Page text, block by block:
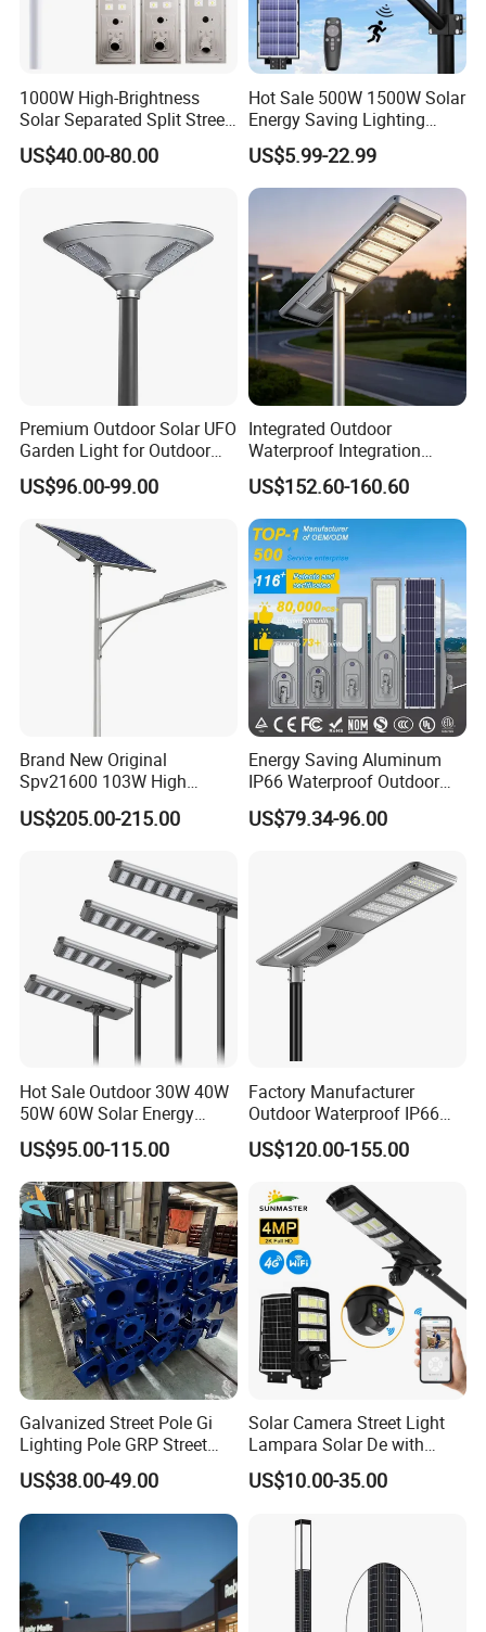
1000W High-Brightness
Solar Separated Split Street
Public Light for Remote
Area Roadways
US$40.00-80.00
Hot Sale 500W 1500W Solar
Energy Saving Lighting
Motion Sensor Flood Lamp
Best Lampara All in One
Garden Road Outdoor
Powered LED Solar Street
US$5.99-22.99
Premium Outdoor Solar UFO
Garden Light for Outdoor
Lighting
US$96.00-99.00
Integrated Outdoor
Waterproof Integration
Energy Saving MPPT 120W
Monocrystalline Panel LED
Solar Street Light
US$152.60-160.60
Brand New Original
Spv21600 103W High
Power 210lm W Efficiency
Solar Street Light
US$205.00-215.00
Energy Saving Aluminum
IP66 Waterproof Outdoor
100W 200W 300W All in
One LED Solar Street Light
US$79.34-96.00
Hot Sale Outdoor 30W 40W
50W 60W Solar Energy
Saving Lighting Outdoor All
in One Integrated LED
Garden Road Solar Street
Light
US$95.00-115.00
Factory Manufacturer
Outdoor Waterproof IP66
60W/80W/100W/150W/20
0W/300W All in One
Integrated Solar LED Street
Light
US$120.00-155.00
Galvanized Street Pole Gi
Lighting Pole GRP Street
Light Pole Solar Light
US$38.00-49.00
Solar Camera Street Light
Lampara Solar De with
CCTV WiFi Camera 4G
US$10.00-35.00